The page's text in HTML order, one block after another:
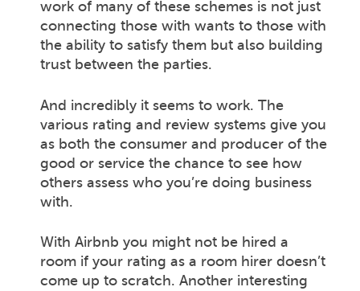
work of many of these schemes is not just
connecting those with wants to those with
the ability to satisfy them but also building
trust between the parties.
And incredibly it seems to work. The
various rating and review systems give you
as both the consumer and producer of the
good or service the chance to see how
others assess who you’re doing business
with.
With Airbnb you might not be hired a
room if your rating as a room hirer doesn’t
come up to scratch. Another interesting